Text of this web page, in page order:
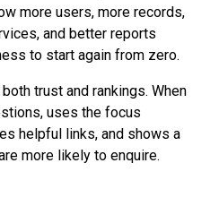
more users, more records,
and better reports
to start again from zero.
trust and rankings. When
uses the focus
helpful links, and shows a
more likely to enquire.